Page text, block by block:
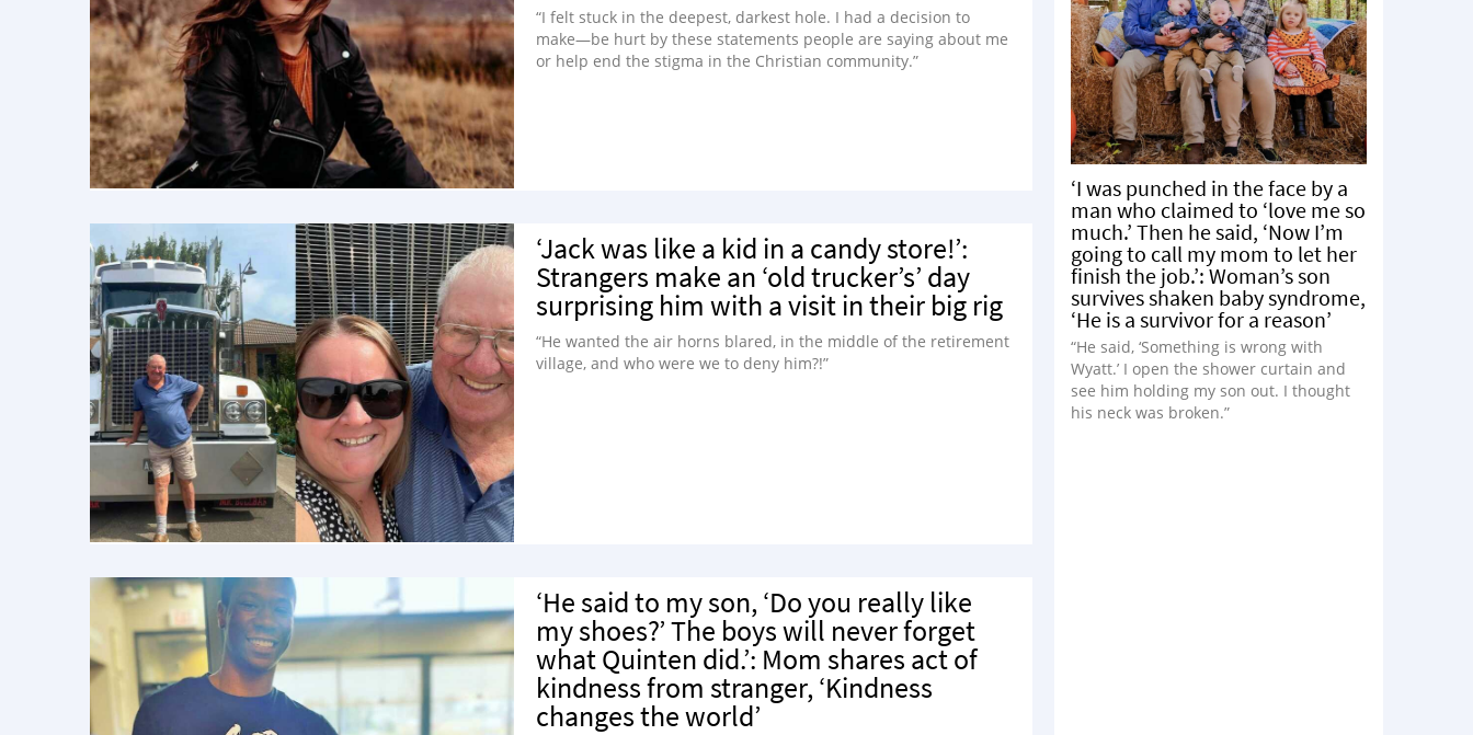
“I felt stuck in the deepest, darkest hole. I had a decision to
make—be hurt by these statements people are saying about me
or help end the stigma in the Christian community.”
‘Jack was like a kid in a candy store!’:
Strangers make an ‘old trucker’s’ day
surprising him with a visit in their big rig
“He wanted the air horns blared, in the middle of the retirement
village, and who were we to deny him?!”
‘He said to my son, ‘Do you really like
my shoes?’ The boys will never forget
what Quinten did.’: Mom shares act of
kindness from stranger, ‘Kindness
changes the world’
‘I was punched in the face by a
man who claimed to ‘love me so
much.’ Then he said, ‘Now I’m
going to call my mom to let her
finish the job.’: Woman’s son
survives shaken baby syndrome,
‘He is a survivor for a reason’
“He said, ‘Something is wrong with
Wyatt.’ I open the shower curtain and
see him holding my son out. I thought
his neck was broken.”